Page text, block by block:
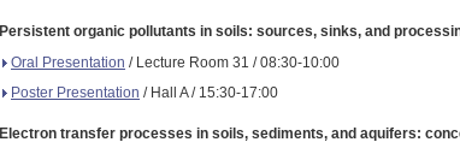
Persistent organic pollutants in soils: sources, sinks, and
Oral Presentation / Lecture Room 31 / 08:30-10:00
Poster Presentation / Hall A / 15:30-17:00
Electron transfer processes in soils, sediments, and aquifers: